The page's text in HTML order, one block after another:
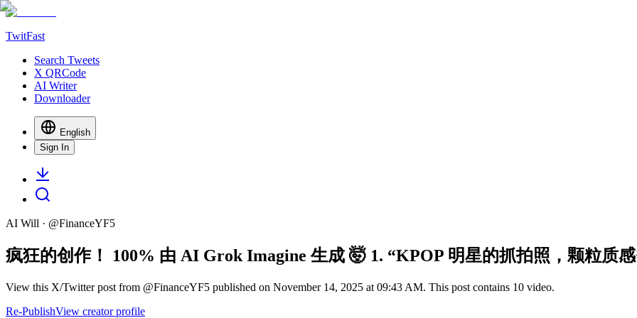
TwitFast
Search Tweets
X QRCode
AI Writer
Downloader
English
Sign In
AI Will · @FinanceYF5
疯狂的创作！ 100% 由 AI Grok Imagine 生成 🤯 1. “KPOP 明星的抓拍照，颗粒质
View this X/Twitter post from @FinanceYF5 published on November 14, 2025 at 09:43 AM. This post contains 10 video.
Re-PublishView creator profile